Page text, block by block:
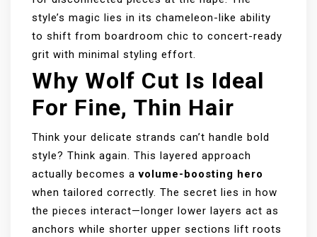
style’s magic lies in its chameleon-like ability
to shift from boardroom chic to concert-ready
grit with minimal styling effort.
Why Wolf Cut Is Ideal
For Fine, Thin Hair
Think your delicate strands can’t handle bold
style? Think again. This layered approach
actually becomes avolume-boosting hero
when tailored correctly. The secret lies in how
the pieces interact—longer lower layers act as
anchors while shorter upper sections lift roots